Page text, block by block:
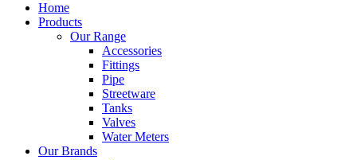
Home
Products
Our Range
Accessories
Fittings
Pipe
Streetware
Tanks
Valves
Water Meters
Our Brands